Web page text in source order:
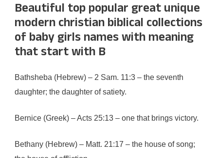
Beautiful top popular great unique
modern christian biblical collections
of baby girls names with meaning
that start with B
Bathsheba (Hebrew) – 2 Sam. 11:3 – the seventh
daughter; the daughter of satiety.
Bernice (Greek) – Acts 25:13 – one that brings victory.
Bethany (Hebrew) – Matt. 21:17 – the house of song;